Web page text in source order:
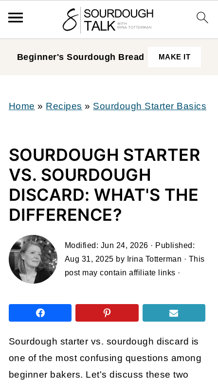
Beginner's Sourdough Bread MAKE IT
Home » Recipes » Sourdough Starter Basics
SOURDOUGH STARTER
VS. SOURDOUGH
DISCARD: WHAT'S THE
DIFFERENCE?
Modified: Jun 24, 2026 · Published:
Aug 31, 2025 by Irina Totterman · This
post may contain affiliate links ·
Sourdough starter vs. sourdough discard is
one of the most confusing questions among
beginner bakers. Let's discuss these two